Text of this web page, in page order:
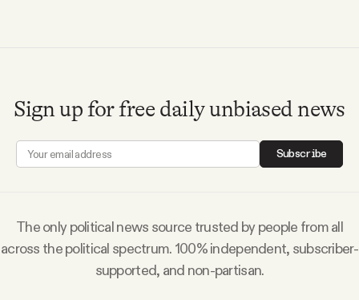
FAQ
Why people trust Tangle
Sign up for free daily unbiased news
Subscribe
The only political news source trusted by people from all
across the political spectrum. 100% independent, subscriber-
supported, and non-partisan.